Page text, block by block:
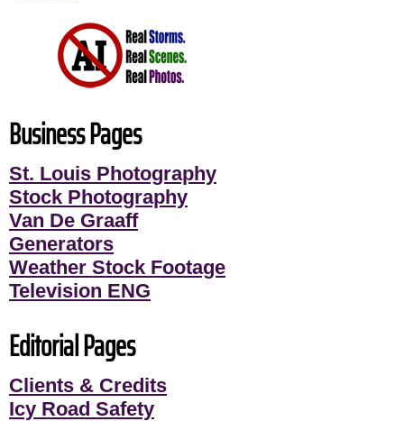
Business Pages
St. Louis Photography
Stock Photography
Van De Graaff
Generators
Weather Stock Footage
Television ENG
Editorial Pages
Clients & Credits
Icy Road Safety